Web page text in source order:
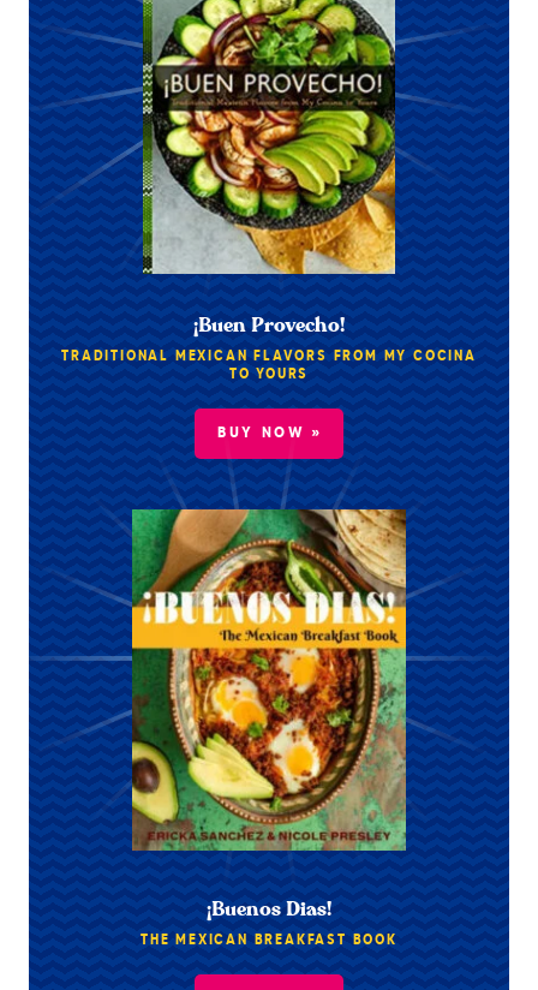
¡Buen Provecho!
TRADITIONAL MEXICAN FLAVORS FROM MY COCINA
TO YOURS
BUY NOW »
¡Buenos Dias!
THE MEXICAN BREAKFAST BOOK